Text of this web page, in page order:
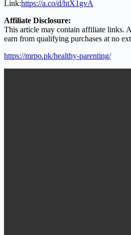
Link:https://a.co/d/htX1gvA
Affiliate Disclosure:
This article may contain affiliate links.
earn from qualifying purchases at no
https://mrpo.pk/healthy-parenting/